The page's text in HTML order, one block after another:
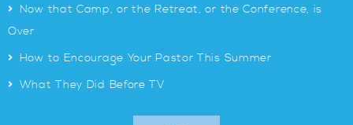
> Now that Camp, or the Retreat, or the Conference, is
Over
> How to Encourage Your Pastor This Summer
> What They Did Before TV